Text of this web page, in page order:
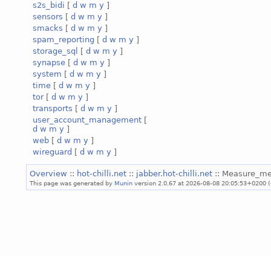
s2s_bidi [ d w m y ]
sensors [ d w m y ]
smacks [ d w m y ]
spam_reporting [ d w m y ]
storage_sql
[ d w m y ]
synapse [ d w m y ]
system [ d w m y ]
time [ d w m y ]
tor[ d w m y ]
transports [ d w m y ]
user_account_management [
d w m y ]
web [ d w m y ]
wireguard [ d w m y ]
Overview :: hot-chilli.net :: jabber.hot-chilli.net ::
This page was generated by Munin version 2.0.67 at 2026-08-08 20:05:53+0200